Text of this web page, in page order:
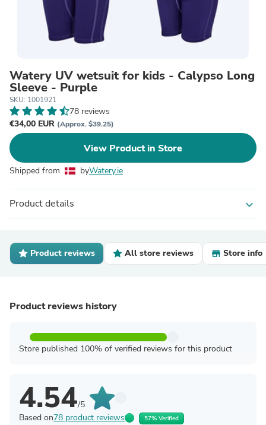
Watery UV wetsuit for kids - Calypso Long
Sleeve - Purple
SKU: 1001921
78 reviews
€34,00 EUR (Approx. $39.25)
View Product in Store
Shipped from byWatery.ie
Product details expand_more
Product reviews All store reviews Store info
Product reviews history
Store published 100% of verified reviews for this product
4.54/5
Based on78 product reviews 57% Verified